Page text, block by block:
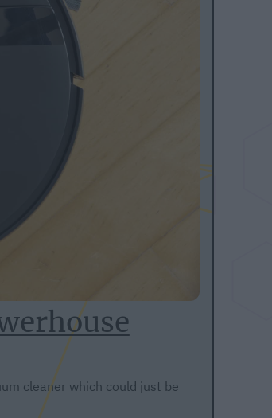
cleaner which could just be